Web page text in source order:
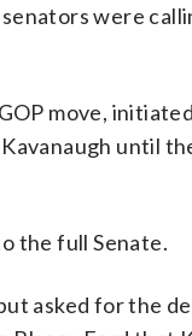
were
move,
until
the full Senate.
asked for the